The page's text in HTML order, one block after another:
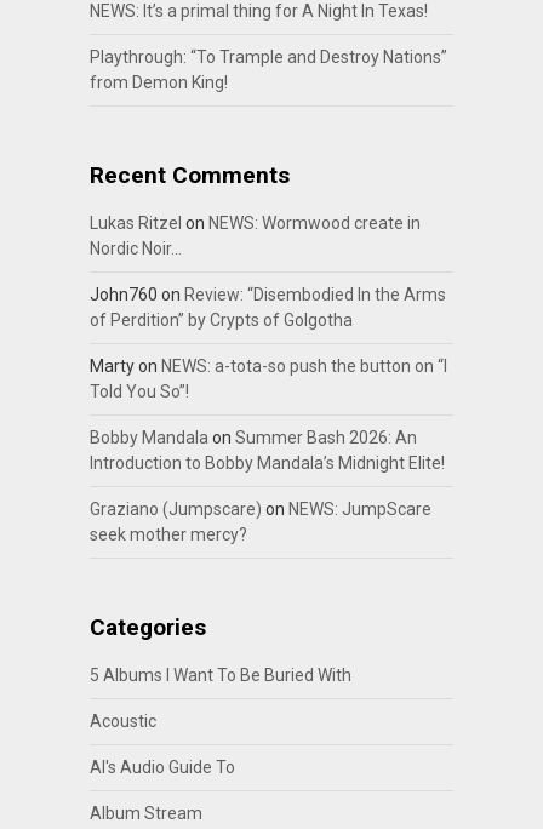
NEWS: It’s a primal thing for A Night In Texas!
Playthrough: “To Trample and Destroy Nations”
from Demon King!
Recent Comments
Lukas Ritzel on NEWS: Wormwood create in
Nordic Noir…
John760 on Review: “Disembodied In the Arms
of Perdition” by Crypts of Golgotha
Martyon NEWS: a-tota-so push the button on “I
Told You So”!
Bobby Mandalaon Summer Bash 2026: An
Introduction to Bobby Mandala’s Midnight Elite!
Graziano (Jumpscare) on NEWS: JumpScare
seek mother mercy?
Categories
5 Albums I Want To Be Buried With
Acoustic
Al's Audio Guide To
Album Stream